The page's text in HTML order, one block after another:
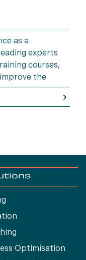
as a
experts
courses,
the
and
Optimísation